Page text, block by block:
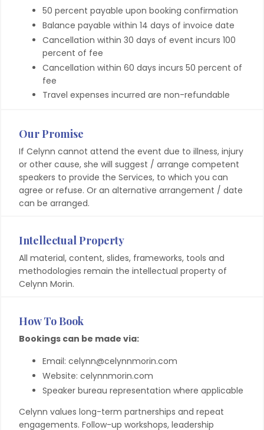
50 percent payable upon booking confirmation
Balance payable within 14 days of invoice date
Cancellation within 30 days of event incurs 100
percent of fee
Cancellation within 60 days incurs 50 percent of
fee
Travel expenses incurred are non-refundable
Our Promise
If Celynn cannot attend the event due to illness, injury
or other cause, she will suggest / arrange competent
speakers to provide the Services, to which you can
agree or refuse. Or an alternative arrangement / date
can be arranged.
Intellectual Property
All material, content, slides, frameworks, tools and
methodologies remain the intellectual property of
Celynn Morin.
How To Book
Bookings can be made via:
Email: celynn@celynnmorin.com
Website: celynnmorin.com
Speaker bureau representation where applicable
Celynn values long-term partnerships and repeat
engagements. Follow-up workshops, leadership